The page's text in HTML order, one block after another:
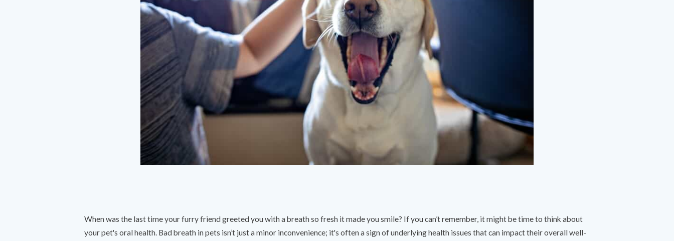
When was the last time your furry friend greeted you with a breath so fresh it made you smile? If you can’t remember, it might be time to think about
your pet's oral health. Bad breath in pets isn’t just a minor inconvenience; it's often a sign of underlying health issues that can impact their overall well-